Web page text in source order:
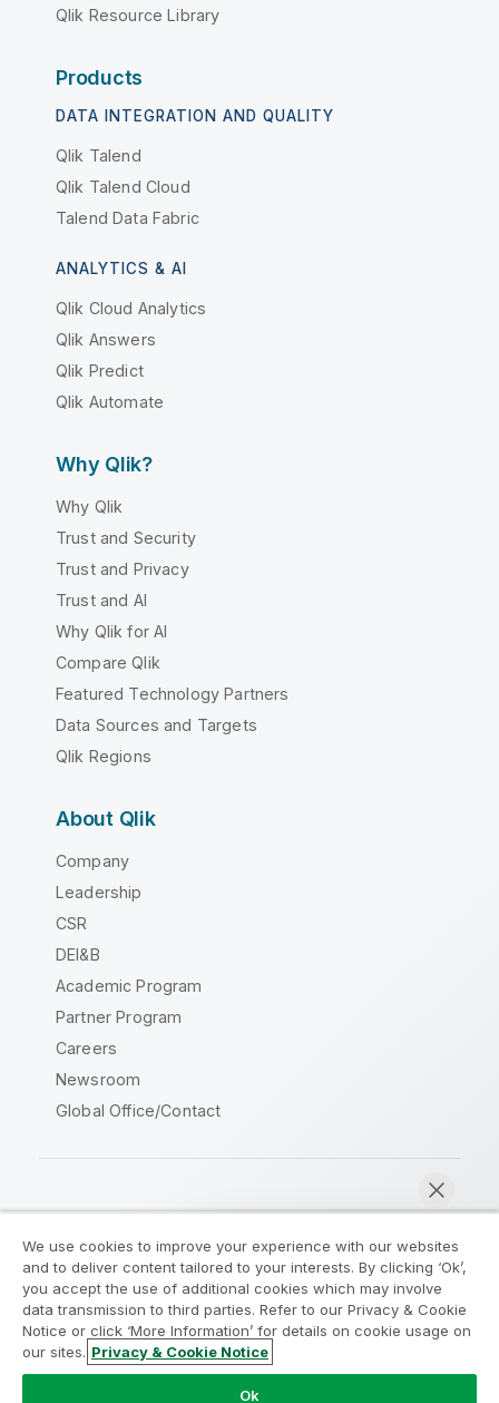
Qlik Resource Library
Products
DATA INTEGRATION AND QUALITY
Qlik Talend
Qlik Talend Cloud
Talend Data Fabric
ANALYTICS & AI
Qlik Cloud Analytics
Qlik Answers
Qlik Predict
Qlik Automate
Why Qlik?
Why Qlik
Trust and Security
Trust and Privacy
Trust and AI
Why Qlik for AI
Compare Qlik
Featured Technology Partners
Data Sources and Targets
Qlik Regions
About Qlik
Company
Leadership
CSR
DEI&B
Academic Program
Partner Program
Careers
Newsroom
Global Office/Contact
Legal Agreements
Product Terms
Legal Policies
Privacy & Cookie Notice
Terms of Use
Trademarks
Do Not Share My Info
We use cookies to improve your experience with our websites
and to deliver content tailored to your interests. By clicking ‘Ok’,
you accept the use of additional cookies which may involve
data transmission to third parties. Refer to our Privacy & Cookie
Notice or click ‘More Information’ for details on cookie usage on
our sites. Privacy & Cookie Notice
Ok